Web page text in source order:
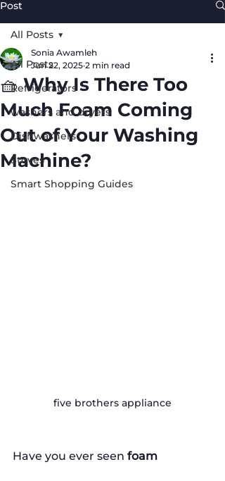
Post
All Posts
Refrigerators
washers and dryers
Dishwashers
Stoves
Smart Shopping Guides
All Posts
🧺 Why Is There Too
Much Foam Coming
Out of Your Washing
Machine?
Sonia Awamleh
Jun 22, 2025 2 min read
five brothers appliance
Have you ever seen foam